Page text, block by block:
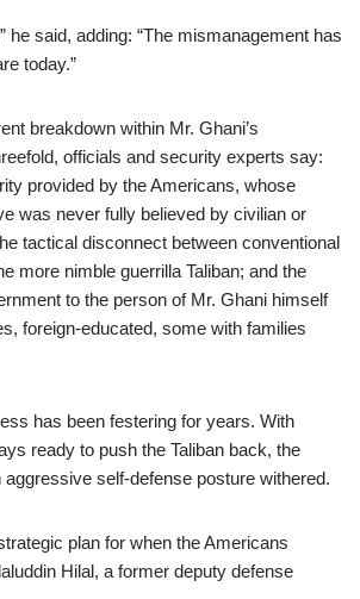
he said, adding: “The mismanagement has
today.”
breakdown within Mr. Ghani’s
officials and security experts say:
provided by the Americans, whose
was never fully believed by civilian or
tactical disconnect between conventional
more nimble guerrilla Taliban; and the
to the person of Mr. Ghani himself
foreign-educated, some with families
has been festering for years. With
ready to push the Taliban back, the
aggressive self-defense posture withered.
plan for when the Americans
Hilal, a former deputy defense